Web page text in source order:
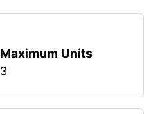
Maximum Units
3